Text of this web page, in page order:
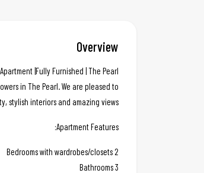
Overview
|Fully Furnished | The Pearl
in The Pearl. We are pleased to
stylish interiors and amazing views.
Apartment Features:
2 Bedrooms with wardrobes/closets
3 Bathrooms